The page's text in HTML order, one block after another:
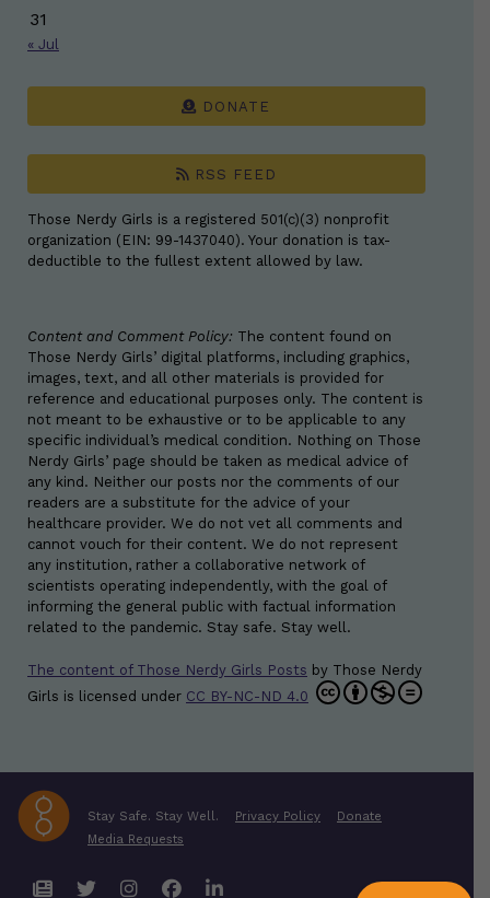
31
« Jul
DONATE
RSS FEED
Those Nerdy Girls is a registered 501(c)(3) nonprofit
organization (EIN: 99-1437040). Your donation is tax-
deductible to the fullest extent allowed by law.
Content and Comment Policy: The content found on
Those Nerdy Girls’ digital platforms, including graphics,
images, text, and all other materials is provided for
reference and educational purposes only. The content is
not meant to be exhaustive or to be applicable to any
specific individual’s medical condition. Nothing on Those
Nerdy Girls’ page should be taken as medical advice of
any kind. Neither our posts nor the comments of our
readers are a substitute for the advice of your
healthcare provider. We do not vet all comments and
cannot vouch for their content. We do not represent
any institution, rather a collaborative network of
scientists operating independently, with the goal of
informing the general public with factual information
related to the pandemic. Stay safe. Stay well.
The content of Those Nerdy Girls Posts by Those Nerdy
Girls is licensed under CC BY-NC-ND 4.0
Stay Safe. Stay Well. Privacy Policy
Donate
Media Requests